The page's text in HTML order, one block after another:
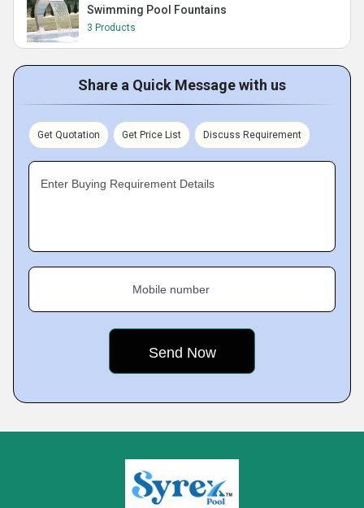
Swimming Pool Fountains
3 Products
Share a Quick Message with us
Get Quotation Get Price List Discuss Requirement
Enter Buying Requirement Details
Mobile number